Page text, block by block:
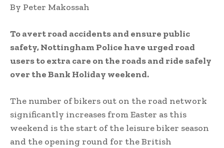
By Peter Makossah
To avert road accidents and ensure public
safety, Nottingham Police have urged road
users to extra care on the roads and ride safely
over the Bank Holiday weekend.
The number of bikers out on the road network
significantly increases from Easter as this
weekend is the start of the leisure biker season
and the opening round for the British